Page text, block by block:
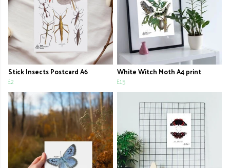
Stick Insects Postcard A6
£2
White Witch Moth A4 print
£15